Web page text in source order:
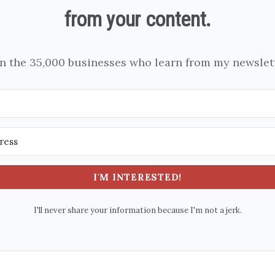
from your content.
the 35,000 businesses who learn from my
I'M INTERESTED!
I'll never share your information because I'm not a jerk.